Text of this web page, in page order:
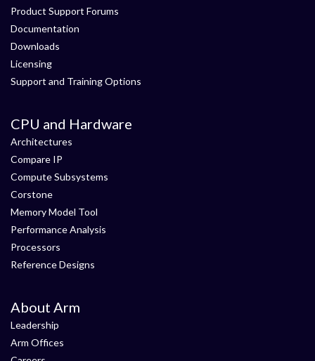
Product Support Forums
Documentation
Downloads
Licensing
Support and Training Options
CPU and Hardware
Architectures
Compare IP
Compute Subsystems
Corstone
Memory Model Tool
Performance Analysis
Processors
Reference Designs
About Arm
Leadership
Arm Offices